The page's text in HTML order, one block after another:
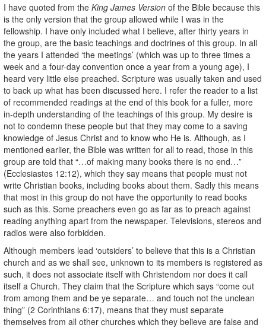
I have quoted from the King James Version of the Bible because this
is the only version that the group allowed while I was in the
fellowship. I have only included what I believe, after thirty years in
the group, are the basic teachings and doctrines of this group. In all
the years I attended ‘the meetings’ (which was up to three times a
week and a four-day convention once a year from a young age), I
heard very little else preached. Scripture was usually taken and used
to back up what has been discussed here. I refer the reader to a list
of recommended readings at the end of this book for a fuller, more
in-depth understanding of the teachings of this group. My desire is
not to condemn these people but that they may come to a saving
knowledge of Jesus Christ and to know who He is. Although, as I
mentioned earlier, the Bible was written for all to read, those in this
group are told that “…of making many books there is no end…”
(Ecclesiastes 12:12), which they say means that people must not
write Christian books, including books about them. Sadly this means
that most in this group do not have the opportunity to read books
such as this. Some preachers even go as far as to preach against
reading anything apart from the newspaper. Televisions, stereos and
radios were also forbidden.
Although members lead ‘outsiders’ to believe that this is a Christian
church and as we shall see, unknown to its members is registered as
such, it does not associate itself with Christendom nor does it call
itself a Church. They claim that the Scripture which says “come out
from among them and be ye separate… and touch not the unclean
thing” (2 Corinthians 6:17), means that they must separate
themselves from all other churches which they believe are false and